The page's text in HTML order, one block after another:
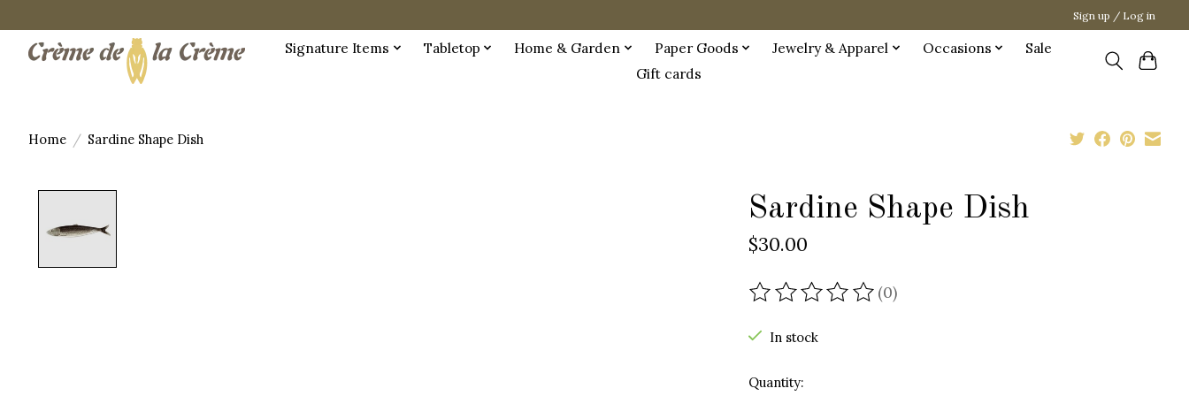
Sign up / Log in
Signature Items Tabletop Home & Garden Paper Goods Jewelry & Apparel Occasions
Sale
Gift cards
Home / Sardine Shape Dish
Sardine Shape Dish
$30.00
The rating of this product is
(0)
In stock
Quantity: